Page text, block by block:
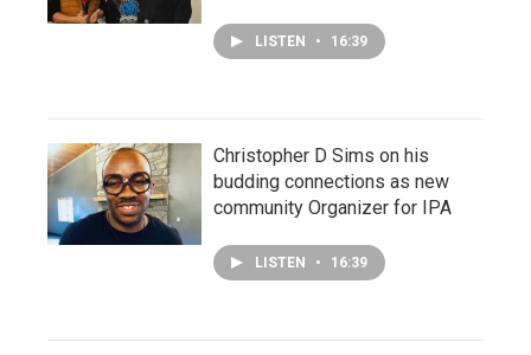
LISTEN • 16:39
Christopher D Sims on his
budding connections as new
community Organizer for IPA
LISTEN • 16:39